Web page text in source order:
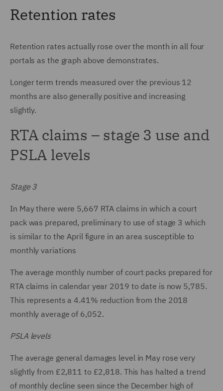
Retention rates
Retention rates actually rose over the month in all four
portals as the graph above demonstrates.
Longer term trends measured over the previous 12
months are also generally positive and increasing
slightly.
RTA claims – stage 3 use and
PSLA levels
Stage 3
In May there were 5,667 RTA claims in which a court
pack was prepared, preliminary to use of stage 3 which
is similar to the April figure in an area susceptible to
monthly variations
The average monthly number of court packs prepared for
RTA claims in calendar year 2019 to date is now 5,785.
This represents a 4.41% reduction from the 2018
monthly average of 6,052.
PSLA levels
The average general damages level in May rose very
slightly from £2,811 to £2,818. This has halted a trend
of monthly decline seen since the December high of